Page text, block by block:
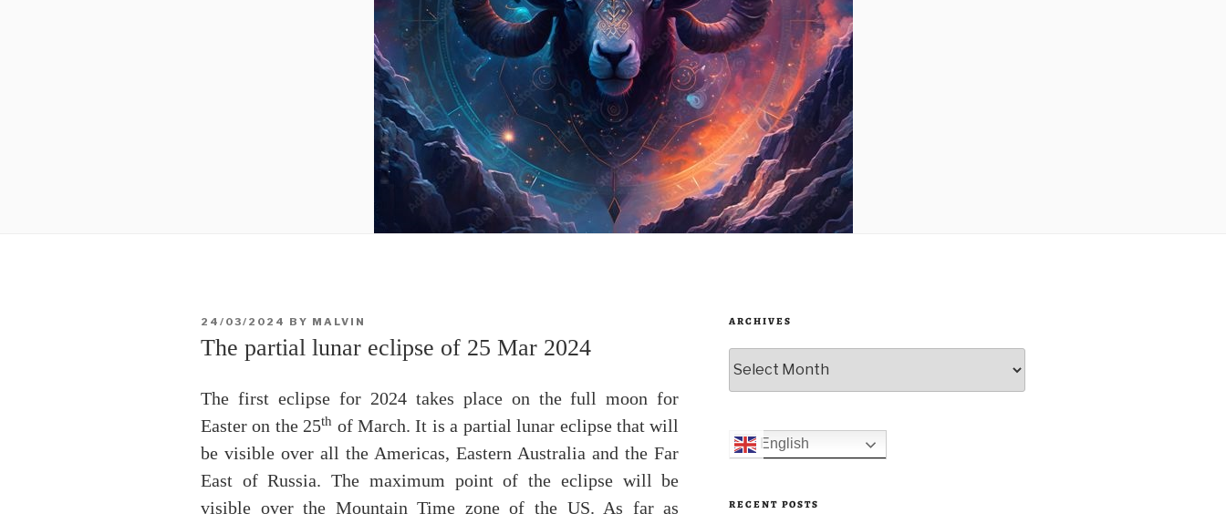
POSTED
24/03/2024 BY MALVIN
The partial lunar eclipse of 25 Mar 2024
The first eclipse for 2024 takes place on the full moon for
Easter on the 25th of March. It is a partial lunar eclipse that will
be visible over all the Americas, Eastern Australia and the Far
East of Russia. The maximum point of the eclipse will be
visible over the Mountain Time zone of the US. As far as
ARCHIVES
English
RECENT POSTS